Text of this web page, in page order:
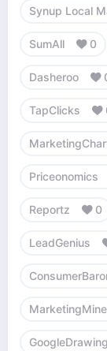
Synup Local
SumAll 0
Dasheroo
TapClicks
Priceonomics
Reportz 0
LeadGenius